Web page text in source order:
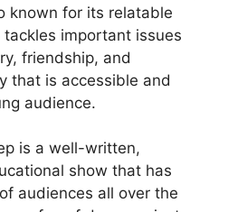
known for its relatable
important issues
friendship, and
that is accessible and
audience.
is a well-written,
show that has
audiences all over the